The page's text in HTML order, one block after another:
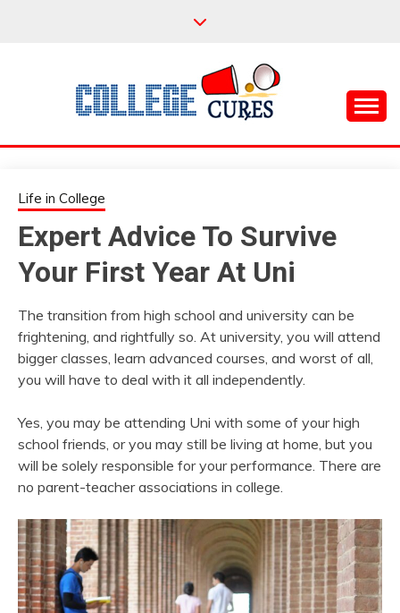
COLLEGE CURES
Life in College
Expert Advice To Survive
Your First Year At Uni
The transition from high school and university can be
frightening, and rightfully so. At university, you will attend
bigger classes, learn advanced courses, and worst of all,
you will have to deal with it all independently.
Yes, you may be attending Uni with some of your high
school friends, or you may still be living at home, but you
will be solely responsible for your performance. There are
no parent-teacher associations in college.